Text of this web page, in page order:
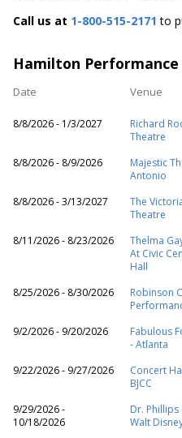
Call us at 1-800-515-2171 to
Hamilton Performance
Date Venue
8/8/2026 - 1/3/2027
Richard
Theatre
8/8/2026 - 8/9/2026
Majestic
Antonio
8/8/2026 - 3/13/2027
The
Theatre
8/11/2026 - 8/23/2026
Thelma
At Civic
Hall
8/25/2026 - 8/30/2026
Robinson
9/2/2026 - 9/20/2026
Fabulous
- Atlanta
9/22/2026 - 9/27/2026
Concert
BJCC
9/29/2026 -
10/18/2026
Dr. Phillips
Walt